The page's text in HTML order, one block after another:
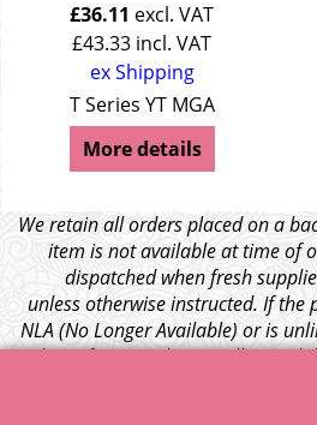
£36.11 excl. VAT
£43.33 incl. VAT
ex Shipping
T Series YT MGA
More details
We retain all orders placed on a
item is not available at time of
dispatched when fresh
unless otherwise instructed. If the
NLA (No Longer Available) or is
within a few months we will cancel